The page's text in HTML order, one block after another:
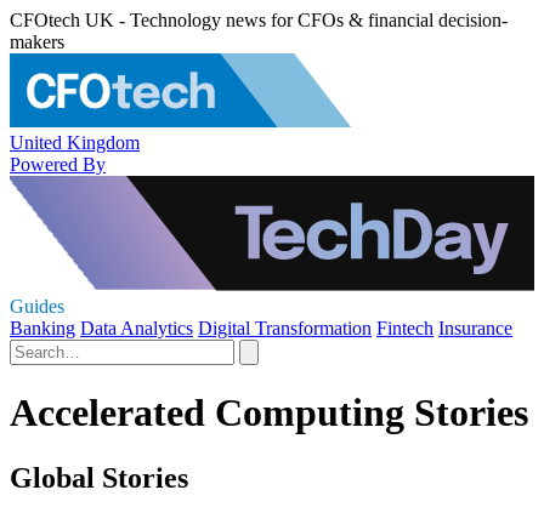
CFOtech UK - Technology news for CFOs & financial decision-
makers
United Kingdom
Powered By
Guides
Banking Data Analytics Digital Transformation Fintech Insurance
Accelerated Computing Stories
Global Stories